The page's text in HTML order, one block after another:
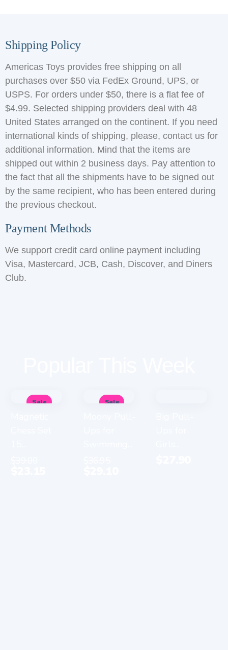
Shipping Policy
Americas Toys provides free shipping on all
purchases over $50 via FedEx Ground, UPS, or
USPS. For orders under $50, there is a flat fee of
$4.99. Selected shipping providers deal with 48
United States arranged on the continent. If you need
international kinds of shipping, please, contact us for
additional information. Mind that the items are
shipped out within 2 business days. Pay attention to
the fact that all the shipments have to be signed out
by the same recipient, who has been entered during
the previous checkout.
Payment Methods
We support credit card online payment including
Visa, Mastercard, JCB, Cash, Discover, and Diners
Club.
Sale Sale